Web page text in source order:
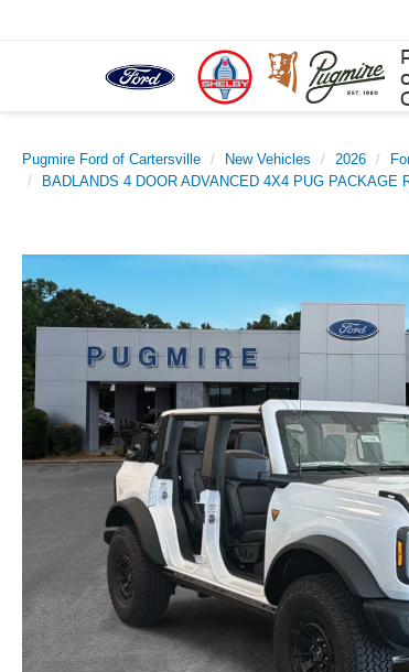
Pugmire Ford of Cartersville New Vehicles 2026
BADLANDS 4 DOOR ADVANCED 4X4 PUG PACKAGE